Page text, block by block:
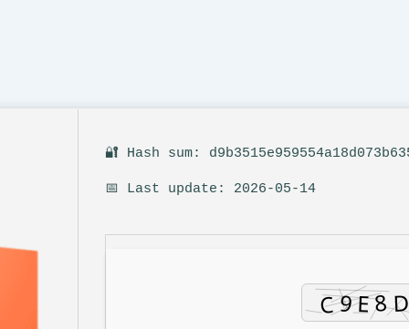
🔐 Hash sum:
📅 Last update: 2026-05-14